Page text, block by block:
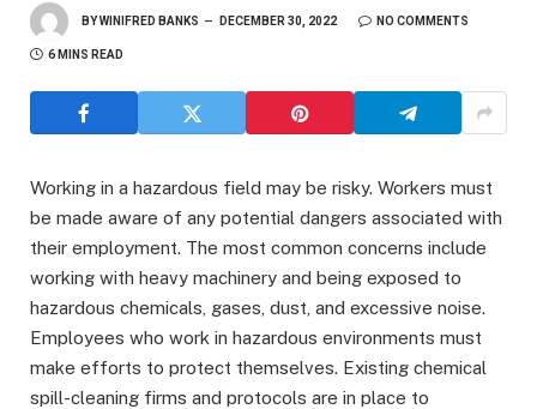
BYWINIFRED BANKS DECEMBER 30, 2022 NO COMMENTS
6 MINS READ
Working in a hazardous field may be risky. Workers must
be made aware of any potential dangers associated with
their employment. The most common concerns include
working with heavy machinery and being exposed to
hazardous chemicals, gases, dust, and excessive noise.
Employees who work in hazardous environments must
make efforts to protect themselves. Existing chemical
spill-cleaning firms and protocols are in place to